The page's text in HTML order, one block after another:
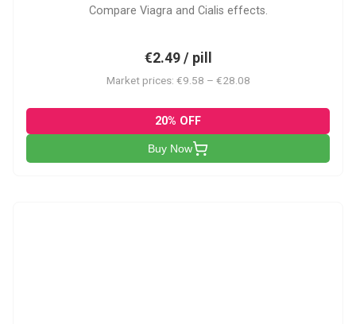
Compare Viagra and Cialis effects.
€2.49 / pill
Market prices: €9.58 – €28.08
20% OFF
Buy Now